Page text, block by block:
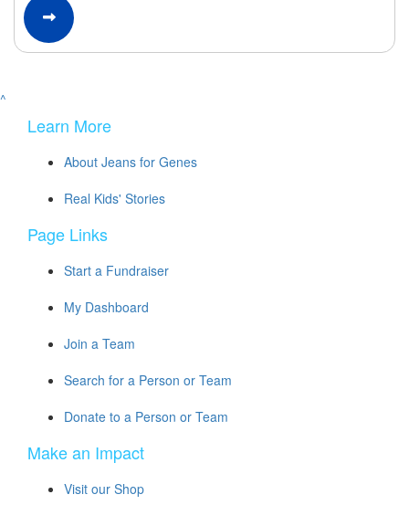
^
Learn More
About Jeans for Genes
Real Kids' Stories
Page Links
Start a Fundraiser
My Dashboard
Join a Team
Search for a Person or Team
Donate to a Person or Team
Make an Impact
Visit our Shop